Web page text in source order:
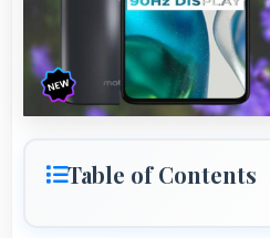
Table of Contents